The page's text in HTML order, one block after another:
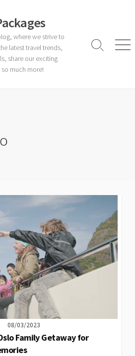
where we strive to
latest travel trends,
share our exciting
much more!
Search
08/03/2023
Family Getaway for